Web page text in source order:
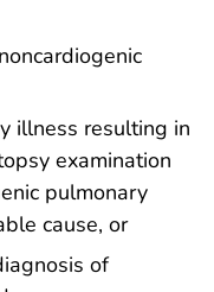
illness resulting in
examination
pulmonary
cause, or
of